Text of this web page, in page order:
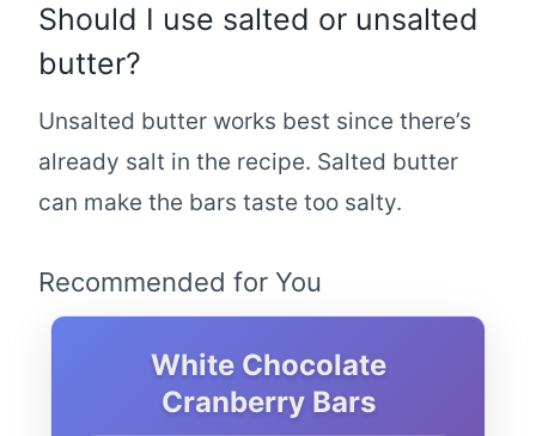
Should I use salted or unsalted
butter?
Unsalted butter works best since there’s
already salt in the recipe. Salted butter
can make the bars taste too salty.
Recommended for You
White Chocolate
Cranberry Bars